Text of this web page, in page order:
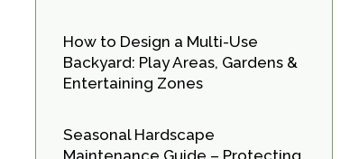
How to Design a Multi-Use
Backyard: Play Areas, Gardens &
Entertaining Zones
Seasonal Hardscape
Maintenance Guide – Protecting